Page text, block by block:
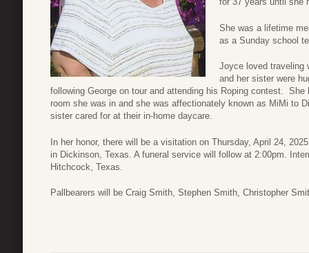
She was a lifetime
as a Sunday school
Joyce loved traveling
and her sister were
following George on tour and attending his Roping contest.
room she was in and she was affectionately known as MiMi to
sister cared for at their in-home daycare.
In her honor, there will be a visitation on Thursday, April 24,
in Dickinson, Texas. A funeral service will follow at 2:00pm.
Hitchcock, Texas.
Pallbearers will be Craig Smith, Stephen Smith, Christopher